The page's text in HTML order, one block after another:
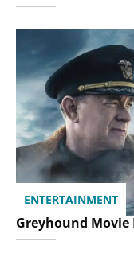
ENTERTAINMENT
Greyhound